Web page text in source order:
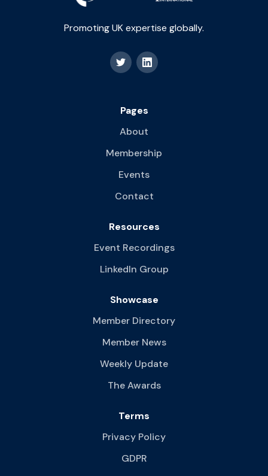
Promoting UK expertise globally.
Pages
About
Membership
Events
Contact
Resources
Event Recordings
LinkedIn Group
Showcase
Member Directory
Member News
Weekly Update
The Awards
Terms
Privacy Policy
GDPR